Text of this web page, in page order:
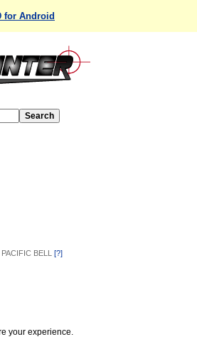
for Android
BELL [?]
your experience.